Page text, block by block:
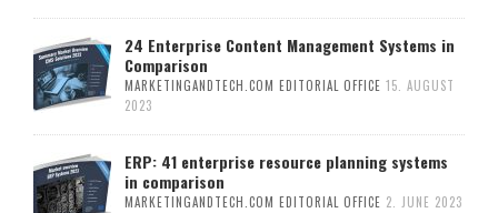
24 Enterprise Content Management Systems in
Comparison
MARKETINGANDTECH.COM EDITORIAL OFFICE 15. AUGUST
2023
ERP: 41 enterprise resource planning systems
in comparison
MARKETINGANDTECH.COM EDITORIAL OFFICE 2. JUNE 2023